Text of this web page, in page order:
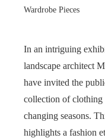
Wardrobe Pieces
In an intriguing
landscape architect
have invited the
collection of clothing
changing seasons.
highlights a fashion